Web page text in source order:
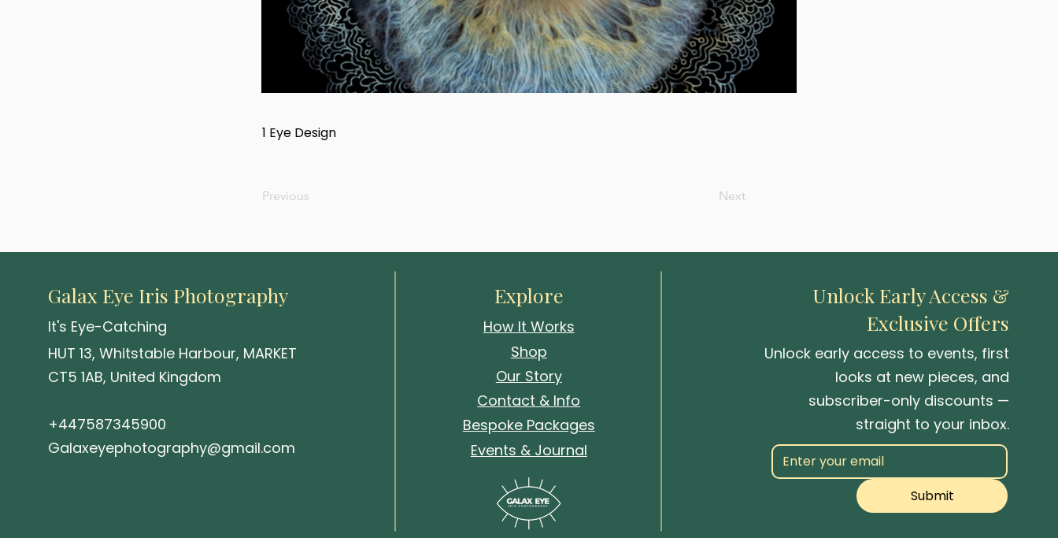
1 Eye Design
Previous Next
Galax Eye Iris Photography
It's Eye-Catching
HUT 13, Whitstable Harbour, MARKET
CT5 1AB, United Kingdom
+447587345900
Galaxeyephotography@gmail.com
Explore
How It Works
Shop
Our Story
Contact & Info
Bespoke Packages
Events & Journal
Unlock Early Access &
Exclusive Offers
Unlock early access to events, first
looks at new pieces, and
subscriber-only discounts —
straight to your inbox.
Submit